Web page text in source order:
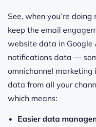
See, when you’re
keep the email
website data in Google
notifications data —
omnichannel
data from all your
which means:
Easier data